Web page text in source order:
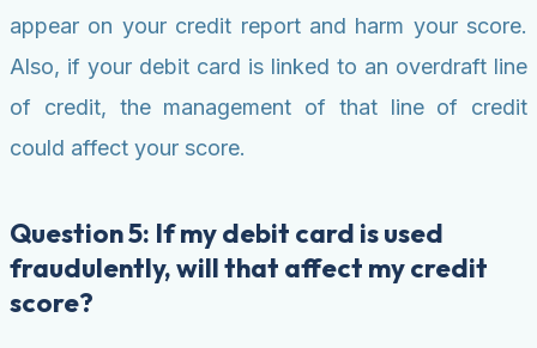
appear on your credit report and harm your score.
Also, if your debit card is linked to an overdraft line
of credit, the management of that line of credit
could affect your score.
Question 5: If my debit card is used
fraudulently, will that affect my credit
score?